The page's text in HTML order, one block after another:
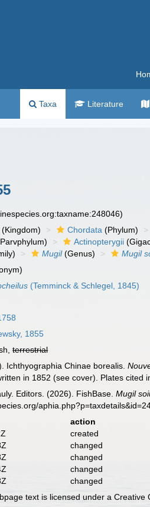
Taxa Literature
(Kingdom) Chordata (Phylum)
Actinopterygii
Mugil(Genus) Mugil
(Temminck & Schlegel, 1845)
1855
terrestrial
Ichthyographia Chinae borealis.
in 1852 (see cover). Plates cited
Editors. (2026). FishBase.Mugil
action
created
changed
changed
changed
changed
text is licensed under a Creative